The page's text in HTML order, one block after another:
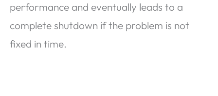
performance and eventually leads to a
complete shutdown if the problem is not
fixed in time.